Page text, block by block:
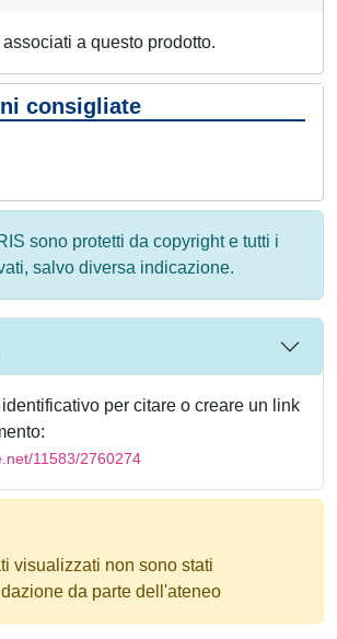
a questo prodotto.
consigliate
sono protetti da copyright e tutti i
salvo diversa indicazione.
per citare o creare un link
11583/2760274
visualizzati non sono stati
da parte dell'ateneo